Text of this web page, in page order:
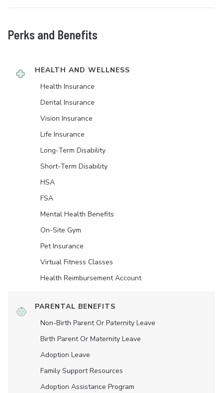
Perks and Benefits
HEALTH AND WELLNESS
Health Insurance
Dental Insurance
Vision Insurance
Life Insurance
Long-Term Disability
Short-Term Disability
HSA
FSA
Mental Health Benefits
On-Site Gym
Pet Insurance
Virtual Fitness Classes
Health Reimbursement Account
PARENTAL BENEFITS
Non-Birth Parent Or Paternity Leave
Birth Parent Or Maternity Leave
Adoption Leave
Family Support Resources
Adoption Assistance Program